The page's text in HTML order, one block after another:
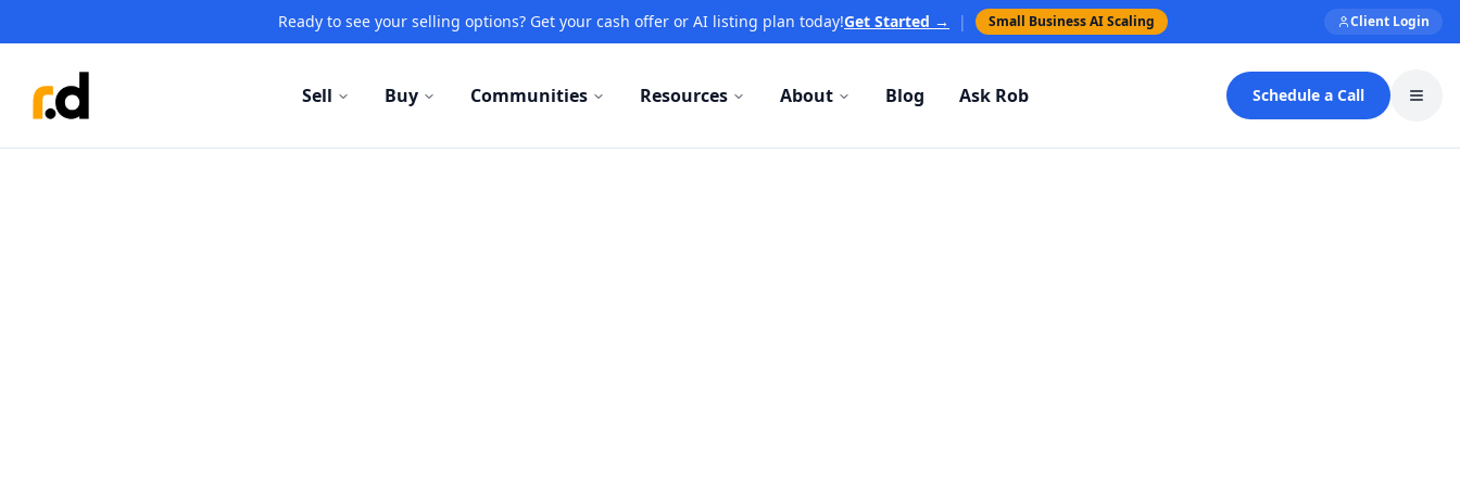
Ready to see your selling options? Get your cash offer or AI listing plan today!Get Started → | Small Business AI Scaling Client Login
Sell Buy Communities Resources About Blog Ask Rob Schedule a Call